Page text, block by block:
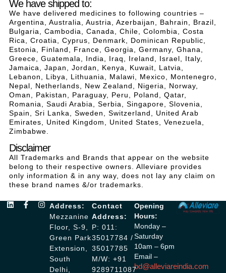
We have shipped to:
We have delivered medicines to following countries –
Argentina, Australia, Austria, Azerbaijan, Bahrain, Brazil,
Bulgaria, Cambodia, Canada, Chile, Colombia, Costa
Rica, Croatia, Cyprus, Denmark, Dominican Republic,
Estonia, Finland, France, Georgia, Germany, Ghana,
Greece, Guatemala, India, Iraq, Ireland, Israel, Italy,
Jamaica, Japan, Jordan, Kenya, Kuwait, Latvia,
Lebanon, Libya, Lithuania, Malawi, Mexico, Montenegro,
Nepal, Netherlands, New Zealand, Nigeria, Norway,
Oman, Pakistan, Paraguay, Peru, Poland, Qatar,
Romania, Saudi Arabia, Serbia, Singapore, Slovenia,
Spain, Sri Lanka, Sweden, Switzerland, United Arab
Emirates, United Kingdom, United States, Venezuela,
Zimbabwe.
Disclaimer
All Trademarks and Brands that appear on the website
belong to their respective owners. Alleviare provides
only information & in any way, does not lay any claim on
these brand names &/or trademarks.
Opening
Hours:
Monday –
Saturday
10am – 6pm
Email –
bd@alleviareindia.com
Contact
Address:
P: 011:
35017784 /
35017785
M/W: +91
9289711087
Address:
Mezzanine
Floor, S-9,
Green Park
Extension,
South
Delhi,